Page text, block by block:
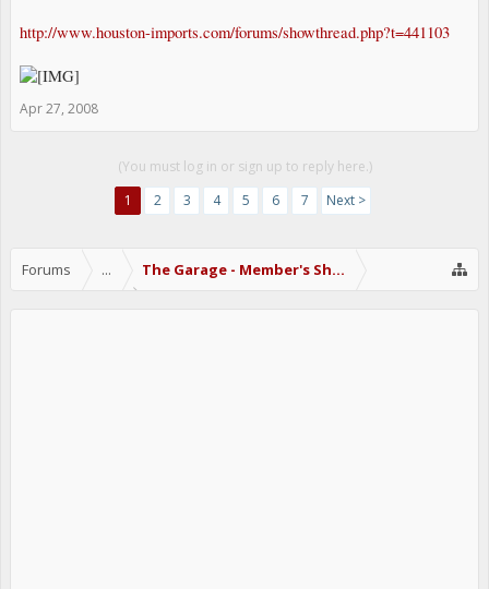
http://www.houston-imports.com/forums/showthread.php?t=441103
Apr 27, 2008
(You must log in or sign up to reply here.)
1
2 3 4 5 6 7 Next >
Forums ... The Garage - Member's Show Off Area